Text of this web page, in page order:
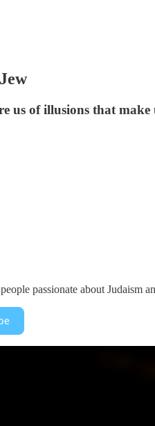
us of illusions that
passionate about Judaism